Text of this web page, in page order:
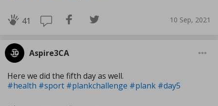
41 10 Sep, 2021
Aspire3CA
Here we did the fifth day as well.
#health #sport #plankchallenge #plank #day5